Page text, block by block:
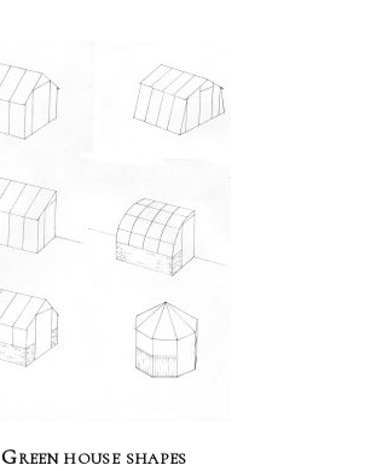
Green house shapes